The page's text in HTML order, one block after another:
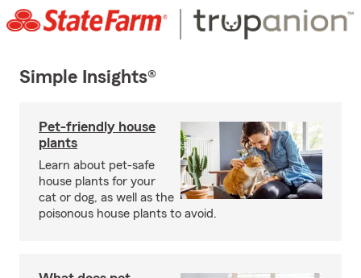
Simple Insights®
Pet-friendly house
plants
Learn about pet-safe
house plants for your
cat or dog, as well as the
poisonous house plants to avoid.